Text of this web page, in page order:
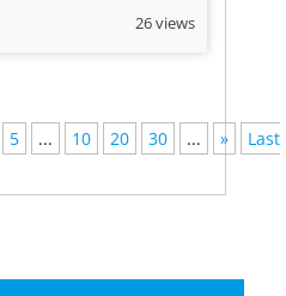
26 views
5 ... 10 20 30 ... »
Last